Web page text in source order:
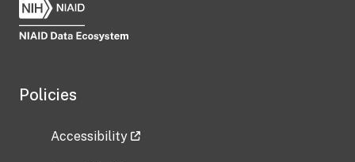
Policies
Accessibility